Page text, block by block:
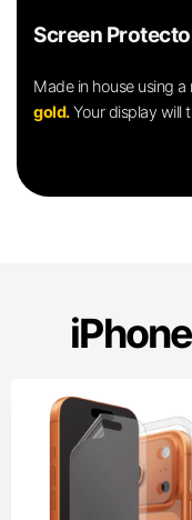
Screen
Made in house using a
gold.Your display will
iPhone